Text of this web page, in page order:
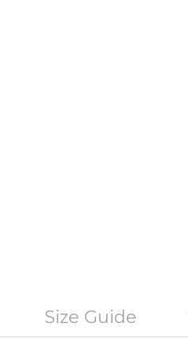
Size Guide